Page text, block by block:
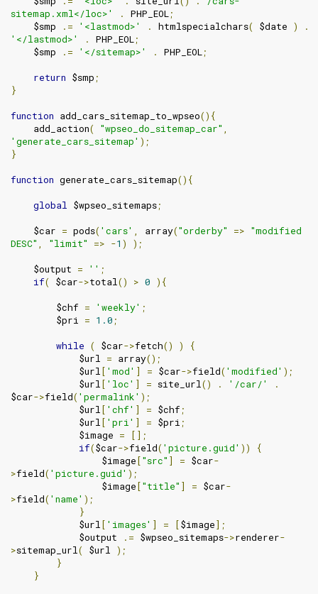
sitemap.xml</loc>'
. PHP_EOL;
    $smp
.= '<lastmod>' . htmlspecialchars( $date )
.
'</lastmod>'
. PHP_EOL;
    $smp
.= '</sitemap>' . PHP_EOL;
return $smp ;
}
function add_cars_sitemap_to_wpseo(){
    add_action
( "wpseo_do_sitemap_car" ,
'generate_cars_sitemap' );
}
function generate_cars_sitemap(){
global $wpseo_sitemaps;
    $car
= pods( 'cars' , array("orderby" => "modified
DESC" , "limit" => -1 )
);
    $output
= '' ;
if( $car->total() > 0 ){
        $chf
= 'weekly' ;
        $pri
= 1.0 ;
while ( $car->fetch() )
{
            $url
= array();
            $url
[ 'mod' ] = $car->field( 'modified' );
            $url
[ 'loc' ] = site_url() . '/car/'
.
$car->field( 'permalink' );
            $url
[ 'chf' ] = $chf ;
            $url
[ 'pri' ] = $pri ;
            $image
=
[];
if($car->field( 'picture.guid' ))
{
                $image
["src" ] = $car-
>field( 'picture.guid' );
                $image
["title" ] = $car-
>field( 'name' );
}
            $url
[ 'images' ] = [$image];
            $output
.= $wpseo_sitemaps->renderer-
>sitemap_url( $url );
}
}